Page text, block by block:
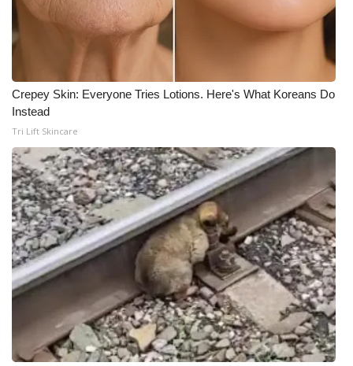
Crepey Skin: Everyone Tries Lotions. Here's What Koreans Do
Instead
Tri Lift Skincare